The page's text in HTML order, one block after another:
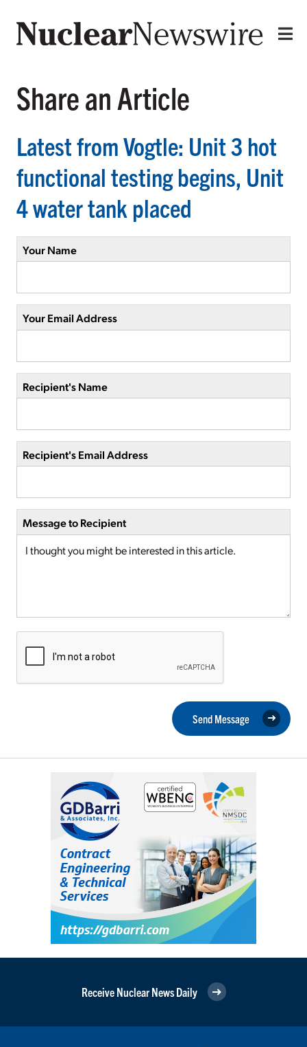
Share an Article
Latest from Vogtle: Unit 3 hot
functional testing begins, Unit
4 water tank placed
Your Name
Your Email Address
Recipient's Name
Recipient's Email Address
Message to Recipient
Send Message
Receive Nuclear News Daily